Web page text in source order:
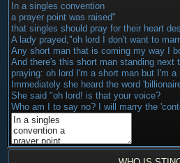
In a singles convention
a prayer point was raised"
that singles should pray for their heart
A lady prayed,"oh lord I don't want to
Any short man that is coming my way I
And there's this short man standing next
praying: oh lord I'm a short man but I'm a
Immediately she heard the word
She said "oh lord! is that your voice?
Who am I to say no? I will marry the